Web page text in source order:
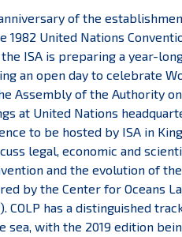
of the
United Nations
ISA is preparing a year-
an open day to celebrate
Assembly of the Authority on
at United Nations
to be hosted by ISA in
legal, economic and
and the evolution of
by the Center for Oceans
COLP has a distinguished
with the 2019 edition